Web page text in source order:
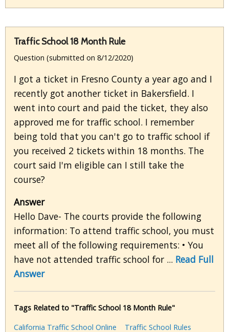
Traffic School 18 Month Rule
Question (submitted on 8/12/2020)
I got a ticket in Fresno County a year ago and I
recently got another ticket in Bakersfield. I
went into court and paid the ticket, they also
approved me for traffic school. I remember
being told that you can't go to traffic school if
you received 2 tickets within 18 months. The
court said I'm eligible can I still take the
course?
Answer
Hello Dave- The courts provide the following
information: To attend traffic school, you must
meet all of the following requirements: • You
have not attended traffic school for ... Read Full
Answer
Tags Related to "Traffic School 18 Month Rule"
California Traffic School Online
Traffic School Rules